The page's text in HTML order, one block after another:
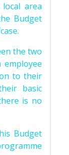
area
Budget
the two
to their
basic
is no
Budget